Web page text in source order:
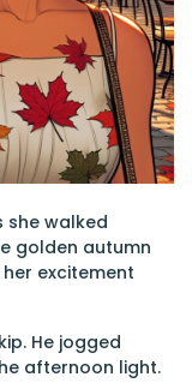
she walked
golden autumn
excitement
He jogged
afternoon light.